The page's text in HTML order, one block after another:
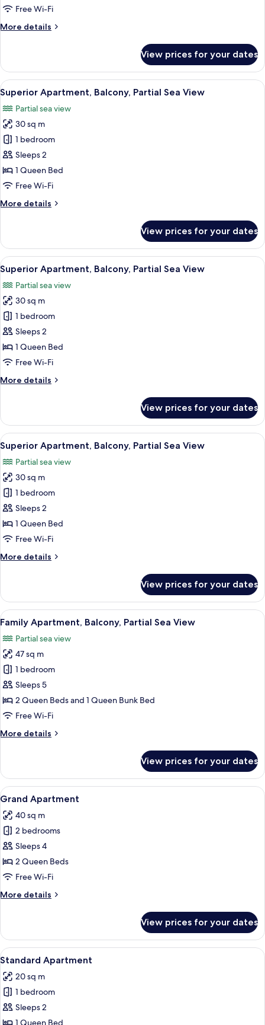
Free Wi-Fi
More details
More
Apartment
View prices for your dates
View
all
photos
for
Superior
Apartment,
Balcony,
Partial
View
Superior Apartment, Balcony, Partial
13
Superior Apartment, Balcony, Partial Sea View
Partial sea view
30 sq m
1 bedroom
Sleeps 2
1 Queen Bed
Free Wi-Fi
More details
More
Apartment,
Balcony,
Partial
Sea
View
View prices for your dates
View
all
photos
for
Superior
Apartment,
Balcony,
Partial
View
Superior Apartment, Balcony, Partial
9
Superior Apartment, Balcony, Partial Sea View
Partial sea view
30 sq m
1 bedroom
Sleeps 2
1 Queen Bed
Free Wi-Fi
More details
More
Apartment,
Balcony,
Partial
Sea
View
View prices for your dates
View
all
photos
for
Superior
Apartment,
Balcony,
Partial
View
Superior Apartment, Balcony, Partial
23
Superior Apartment, Balcony, Partial Sea View
Partial sea view
30 sq m
1 bedroom
Sleeps 2
1 Queen Bed
Free Wi-Fi
More details
More
Apartment,
Balcony,
Partial
View
View prices for your dates
View
all
photos
for
Family
Apartment,
Balcony,
Partial
View
Family Apartment, Balcony, Partial
24
Family Apartment, Balcony, Partial Sea View
Partial sea view
47 sq m
1 bedroom
Sleeps 5
2 Queen Beds and 1 Queen Bunk Bed
Free Wi-Fi
More details
More
Apartment,
Balcony,
Partial
View
View prices for your dates
View
all
photos
for
Grand
Apartment
16
Grand Apartment
40 sq m
2 bedrooms
Sleeps 4
2 Queen Beds
Free Wi-Fi
More details
More
Apartment
View prices for your dates
View
all
photos
for
Standard
Apartment
12
Standard Apartment
20 sq m
1 bedroom
Sleeps 2
1 Queen Bed